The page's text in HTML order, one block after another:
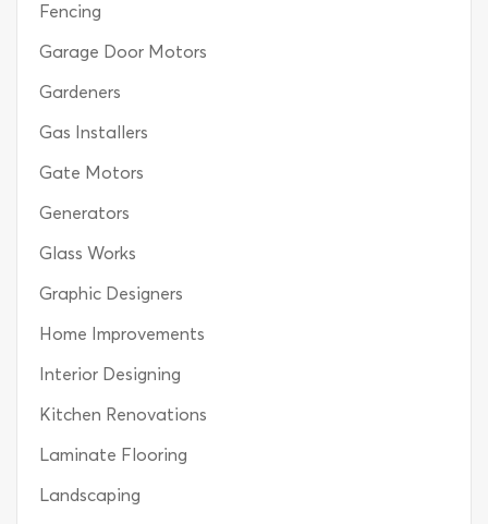
Fencing
Garage Door Motors
Gardeners
Gas Installers
Gate Motors
Generators
Glass Works
Graphic Designers
Home Improvements
Interior Designing
Kitchen Renovations
Laminate Flooring
Landscaping